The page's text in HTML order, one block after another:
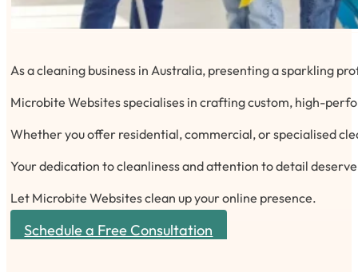
As a cleaning business in Australia, presenting a sparkling
Microbite Websites specialises in crafting custom, high-
Whether you offer residential, commercial, or specialised
Your dedication to cleanliness and attention to detail
Let Microbite Websites clean up your online presence.
Schedule a Free Consultation